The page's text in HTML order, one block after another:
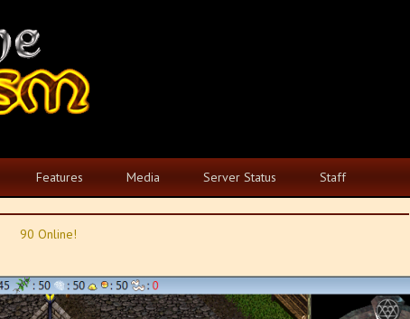
Features Media Server Status Staff
90 Online!